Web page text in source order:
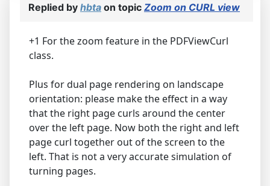
Replied by hbta on topic Zoom on CURL view
+1 For the zoom feature in the PDFViewCurl
class.
Plus for dual page rendering on landscape
orientation: please make the effect in a way
that the right page curls around the center
over the left page. Now both the right and left
page curl together out of the screen to the
left. That is not a very accurate simulation of
turning pages.